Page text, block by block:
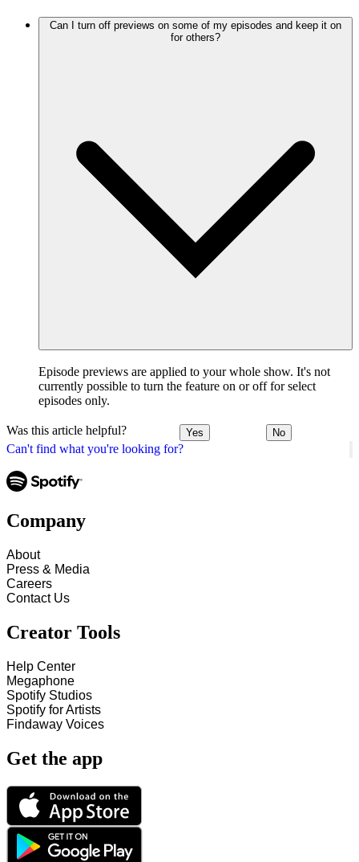
Can't find what you're looking for?
Can I turn off previews on some of my episodes and keep it on
for others?
Episode previews are applied to your whole show. It's not
currently possible to turn the feature on or off for select
episodes only.
Was this article helpful? Yes No
Company
About
Press & Media
Careers
Contact Us
Creator Tools
Help Center
Megaphone
Spotify Studios
Spotify for Artists
Findaway Voices
Get the app